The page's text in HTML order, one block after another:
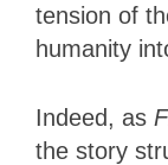
tension of
humanity
Indeed, as
the story